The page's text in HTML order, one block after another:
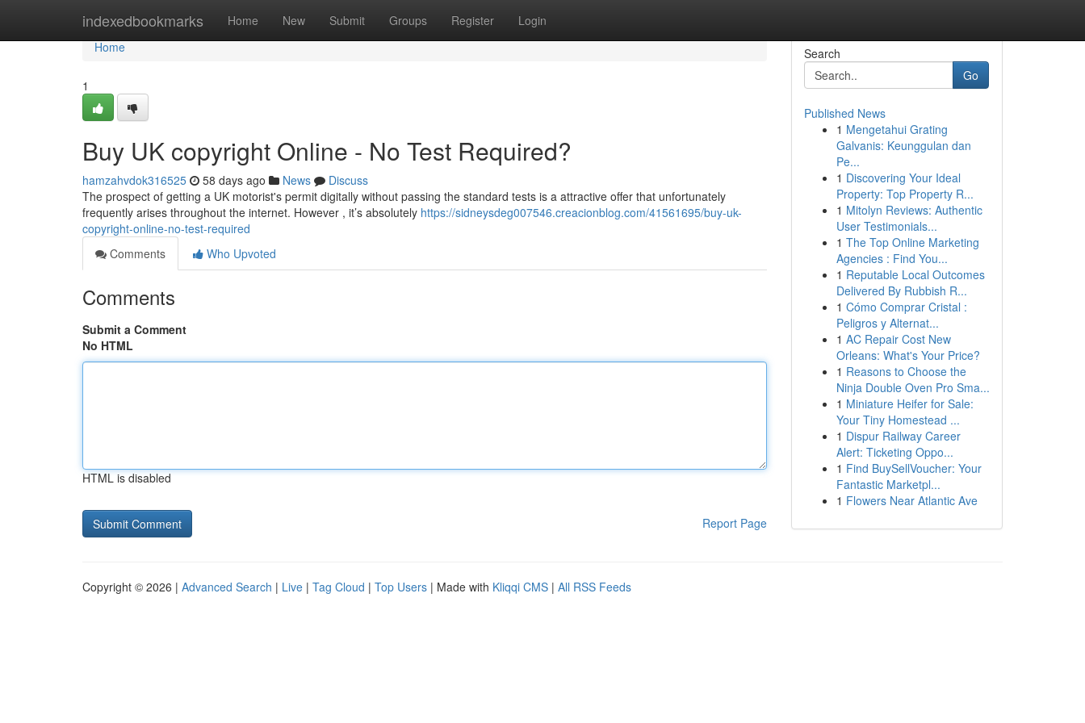
indexedbookmarks Home New Submit Groups Register Login
Home
Home
1
Buy UK copyright Online - No Test Required?
hamzahvdok316525 58 days ago News
Discuss
The prospect of getting a UK motorist's permit digitally without passing the standard tests is a attractive offer that unfortunately
frequently arises throughout the internet. However , it’s absolutely https://sidneysdeg007546.creacionblog.com/41561695/buy-uk-
copyright-online-no-test-required
Comments
Who Upvoted
Comments
Submit a Comment
No HTML
HTML is disabled
Report Page
Search
Go
Published News
1 Mengetahui Grating
Galvanis: Keunggulan dan
Pe...
1 Discovering Your Ideal
Property: Top Property R...
1 Mitolyn Reviews: Authentic
User Testimonials...
1 The Top Online Marketing
Agencies : Find You...
1 Reputable Local Outcomes
Delivered By Rubbish R...
1 Cómo Comprar Cristal :
Peligros y Alternat...
1 AC Repair Cost New
Orleans: What's Your Price?
1 Reasons to Choose the
Ninja Double Oven Pro Sma...
1 Miniature Heifer for Sale:
Your Tiny Homestead ...
1 Dispur Railway Career
Alert: Ticketing Oppo...
1 Find BuySellVoucher: Your
Fantastic Marketpl...
1 Flowers Near Atlantic Ave
Copyright © 2026 | Advanced Search | Live | Tag Cloud | Top Users | Made with Kliqqi CMS | All RSS Feeds